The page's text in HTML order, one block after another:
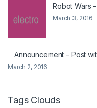
Robot Wars
March 3, 2016
Announcement – Post
March 2, 2016
Tags Clouds